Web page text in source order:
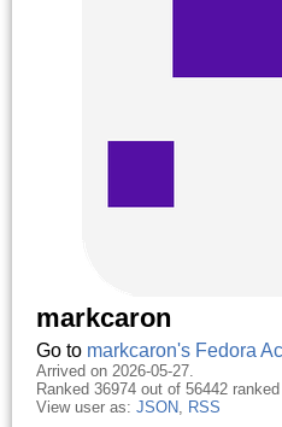
markcaron
Go to markcaron's Fedora
Arrived on 2026-05-27.
Ranked 36974 out of 56442
View user as: JSON, RSS